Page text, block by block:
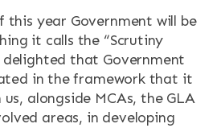
this year Government will be
it calls the “Scrutiny
delighted that Government
in the framework that it
alongside MCAs, the GLA
areas, in developing